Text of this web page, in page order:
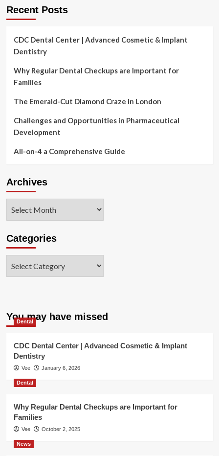
Recent Posts
CDC Dental Center | Advanced Cosmetic & Implant
Dentistry
Why Regular Dental Checkups are Important for
Families
The Emerald-Cut Diamond Craze in London
Challenges and Opportunities in Pharmaceutical
Development
All-on-4 a Comprehensive Guide
Archives
Categories
You may have missed
Dental
CDC Dental Center | Advanced Cosmetic & Implant
Dentistry
Vee January 6, 2026
Dental
Why Regular Dental Checkups are Important for
Families
Vee October 2, 2025
News